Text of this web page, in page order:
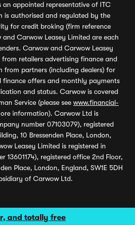
and totally free
an appointed representative of ITC
is authorised and regulated by the
for credit broking (firm reference
Carwow Leasey Limited are each
Carwow and Carwow Leasey
retailers advertising finance and
from partners (including dealers) for
finance offers and monthly payments
and status. Carwow is covered
Service (please see www.financial-
information). Carwow Ltd is
number 07103079), registered
10 Bressenden Place, London,
Leasey Limited is registered in
13601174), registered office 2nd Floor,
Place, London, England, SW1E 5DH
of Carwow Ltd.